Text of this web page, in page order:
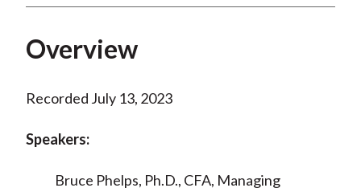
Overview
Recorded July 13, 2023
Speakers:
Bruce Phelps, Ph.D., CFA, Managing